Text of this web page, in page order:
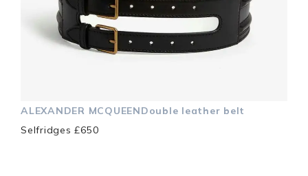
ALEXANDER MCQUEENDouble leather belt
Selfridges £650